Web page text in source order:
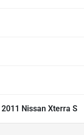
2011 Nissan Xterra S